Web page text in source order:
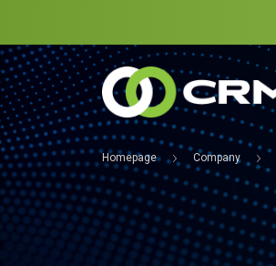
Homepage Company